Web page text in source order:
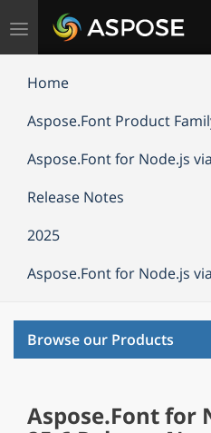
Toggle
Home
Aspose.Font Product
Aspose.Font for Node.js
Release Notes
2025
Aspose.Font for Node.js
Browse our Products
Aspose.Font for